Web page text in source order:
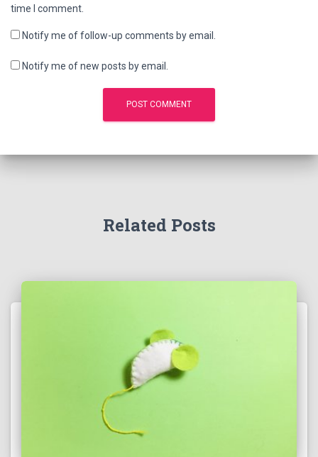
time I comment.
Notify me of follow-up comments by email.
Notify me of new posts by email.
Related Posts